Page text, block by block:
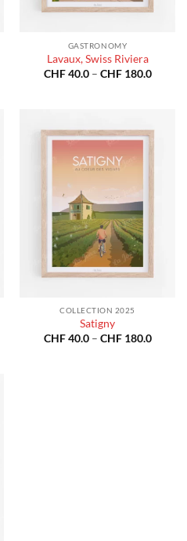
GASTRONOMY
Lavaux, Swiss Riviera
CHF40.0 – CHF180.0Price
COLLECTION 2025
Satigny
CHF40.0 – CHF180.0Price